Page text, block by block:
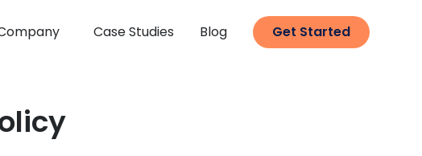
Case Studies Blog Get Started